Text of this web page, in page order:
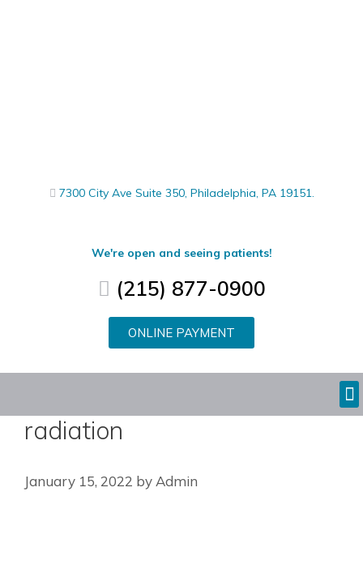
7300 City Ave Suite 350, Philadelphia, PA 19151.
We're open and seeing patients!
(215) 877-0900
ONLINE PAYMENT
radiation
January 15, 2022 by Admin